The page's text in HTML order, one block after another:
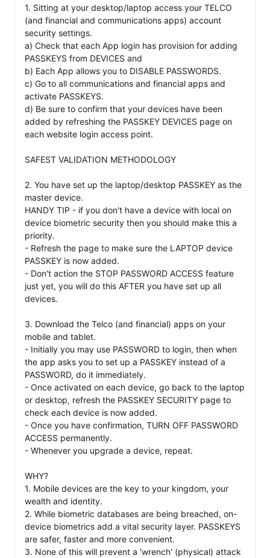
1. Sitting at your desktop/laptop access your TELCO
(and financial and communications apps) account
security settings.
a) Check that each App login has provision for adding
PASSKEYS from DEVICES and
b) Each App allows you to DISABLE PASSWORDS.
c) Go to all communications and financial apps and
activate PASSKEYS.
d) Be sure to confirm that your devices have been
added by refreshing the PASSKEY DEVICES page on
each website login access point.
SAFEST VALIDATION METHODOLOGY
2. You have set up the laptop/desktop PASSKEY as the
master device.
HANDY TIP - if you don't have a device with local on
device biometric security then you should make this a
priority.
- Refresh the page to make sure the LAPTOP device
PASSKEY is now added.
- Don't action the STOP PASSWORD ACCESS feature
just yet, you will do this AFTER you have set up all
devices.
3. Download the Telco (and financial) apps on your
mobile and tablet.
- Initially you may use PASSWORD to login, then when
the app asks you to set up a PASSKEY instead of a
PASSWORD, do it immediately.
- Once activated on each device, go back to the laptop
or desktop, refresh the PASSKEY SECURITY page to
check each device is now added.
- Once you have confirmation, TURN OFF PASSWORD
ACCESS permanently.
- Whenever you upgrade a device, repeat.
WHY?
1. Mobile devices are the key to your kingdom, your
wealth and identity.
2. While biometric databases are being breached, on-
device biometrics add a vital security layer. PASSKEYS
are safer, faster and more convenient.
3. None of this will prevent a 'wrench' (physical) attack